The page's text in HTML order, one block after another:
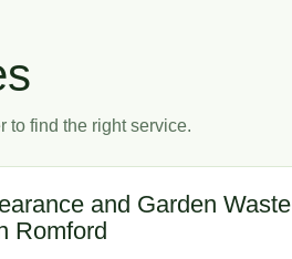
to find the right service.
and Garden Waste
Romford